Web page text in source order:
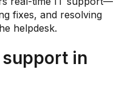
fixes, and resolving
helpdesk.
in